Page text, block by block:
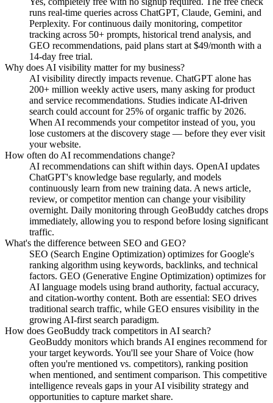
runs real-time queries across ChatGPT, Claude, Gemini, and
Perplexity. For continuous daily monitoring, competitor
tracking across 50+ prompts, historical trend analysis, and
GEO recommendations, paid plans start at $49/month with a
14-day free trial.
Why does AI visibility matter for my business?
AI visibility directly impacts revenue. ChatGPT alone has
200+ million weekly active users, many asking for product
and service recommendations. Studies indicate AI-driven
search could account for 25% of organic traffic by 2026.
When AI recommends your competitor instead of you, you
lose customers at the discovery stage — before they ever visit
your website.
How often do AI recommendations change?
AI recommendations can shift within days. OpenAI updates
ChatGPT's knowledge base regularly, and models
continuously learn from new training data. A news article,
review, or competitor mention can change your visibility
overnight. Daily monitoring through GeoBuddy catches drops
immediately, allowing you to respond before losing significant
traffic.
What's the difference between SEO and GEO?
SEO (Search Engine Optimization) optimizes for Google's
ranking algorithm using keywords, backlinks, and technical
factors. GEO (Generative Engine Optimization) optimizes for
AI language models using brand authority, factual accuracy,
and citation-worthy content. Both are essential: SEO drives
traditional search traffic, while GEO ensures visibility in the
growing AI-first search paradigm.
How does GeoBuddy track competitors in AI search?
GeoBuddy monitors which brands AI engines recommend for
your target keywords. You'll see your Share of Voice (how
often you're mentioned vs. competitors), ranking position
when mentioned, and sentiment comparison. This competitive
intelligence reveals gaps in your AI visibility strategy and
opportunities to capture market share.